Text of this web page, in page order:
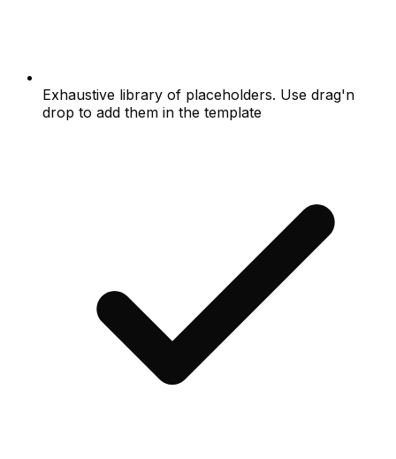
Exhaustive library of placeholders. Use drag'n
drop to add them in the template